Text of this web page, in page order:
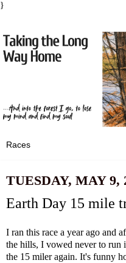
}
TUESDAY, MAY 9,
Earth Day 15 mile
I ran this race a year ago and
the hills, I vowed never to run
the 15 miler again. It's funny